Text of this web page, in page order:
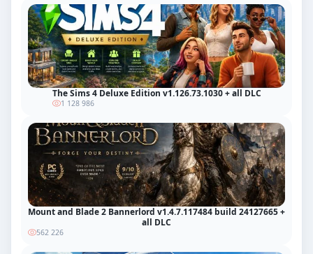
The Sims 4 Deluxe Edition v1.126.73.1030 + all DLC
1 128 986
Mount and Blade 2 Bannerlord v1.4.7.117484 build 24127665 +
all DLC
562 226